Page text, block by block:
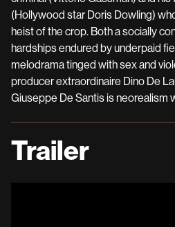
(Hollywood star Doris Dowling)
heist of the crop. Both a socially
hardships endured by underpaid
melodrama tinged with sex and
producer extraordinaire Dino De
Giuseppe De Santis is neorealism
Trailer